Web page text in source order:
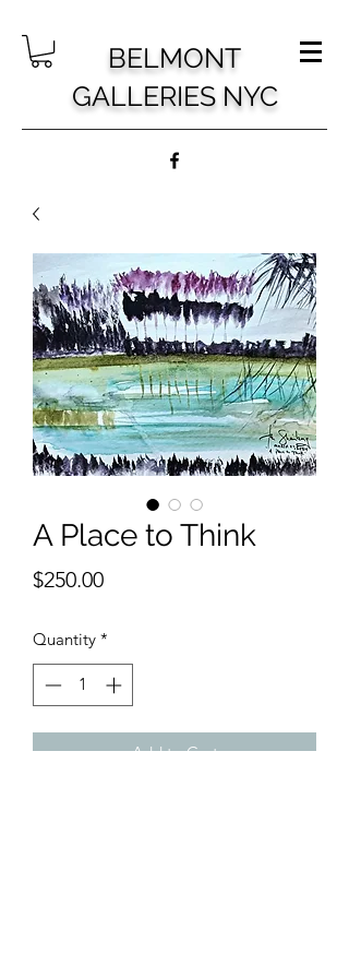
BELMONT
GALLERIES NYC
A Place to Think
$250.00Price
Quantity *
Add to Cart